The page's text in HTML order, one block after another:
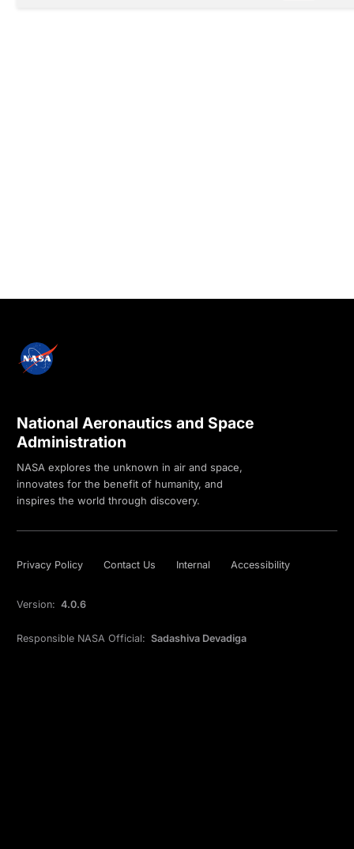
National Aeronautics and Space
Administration
NASA explores the unknown in air and space,
innovates for the benefit of humanity, and
inspires the world through discovery.
Privacy Policy Contact Us Internal Accessibility
Version: 4.0.6
Responsible NASA Official: Sadashiva Devadiga